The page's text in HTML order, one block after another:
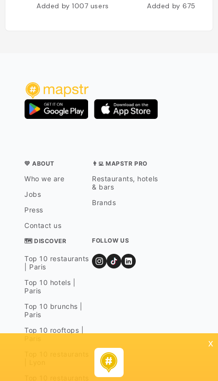
Added by1007 users Added by675
💛 ABOUT
Who we are
Jobs
Press
Contact us
👨‍💻 MAPSTR PRO
Restaurants, hotels
& bars
Brands
🗺 DISCOVER
Top 10 restaurants
| Paris
Top 10 hotels |
Paris
Top 10 brunchs |
Paris
Top 10 rooftops |
FOLLOW US
x